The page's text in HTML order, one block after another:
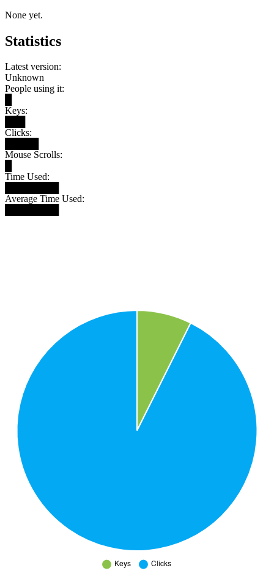
None yet.
Statistics
Latest version:
Unknown
People using it:
Keys:
Clicks:
Mouse Scrolls:
Time Used:
Average Time Used: